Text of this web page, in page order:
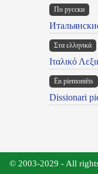
По русски
Στα ελληνικά
Ιταλικό
Ën piemontèis
Dissionari
© 2003-2029 - All